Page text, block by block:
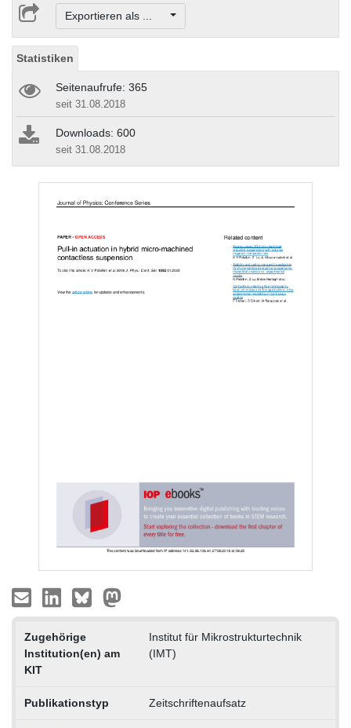
Exportieren als ...
Statistiken
Seitenaufrufe: 365
seit 31.08.2018
Downloads: 600
seit 31.08.2018
Zugehörige
Institution(en) am
KIT
Institut für Mikrostrukturtechnik
(IMT)
Publikationstyp Zeitschriftenaufsatz